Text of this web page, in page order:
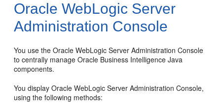
Oracle WebLogic Server
Administration Console
You use the Oracle WebLogic Server Administration Console
to centrally manage Oracle Business Intelligence Java
components.
You display Oracle WebLogic Server Administration Console,
using the following methods: